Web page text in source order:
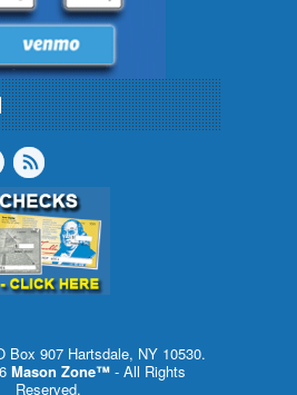
Box 907 Hartsdale, NY 10530.
Mason Zone™ - All Rights
Reserved.